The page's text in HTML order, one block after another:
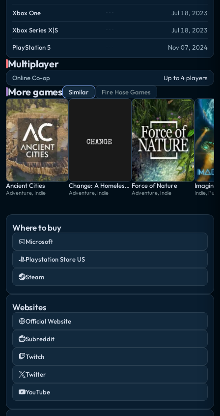
Discovering everything in Techtonica demands
unique equipment, power, and resources. Build
specialized machines to optimize gathering and
production as you arm yourself with the tools
needed to go further and deeper.
Xbox One Jul 18, 2023
Xbox Series X|S Jul 18, 2023
PlayStation 5 Nov 07, 2024
Multiplayer
Online Co-op Up to 4 players
More games Similar Fire Hose Games
Ancient Cities
Adventure, Indie
Change: A Homeless Survival Experience
Adventure, Indie
Force of Nature
Adventure, Indie
Imagine
Indie,
Where to buy
Microsoft
Playstation Store US
Steam
Websites
Official Website
Subreddit
Twitch
Twitter
YouTube